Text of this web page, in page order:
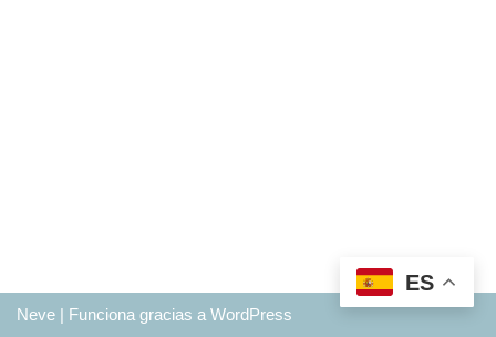
Neve | Funciona gracias a WordPress
ES